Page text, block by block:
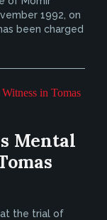
1992, on
been charged
Mental
the trial of